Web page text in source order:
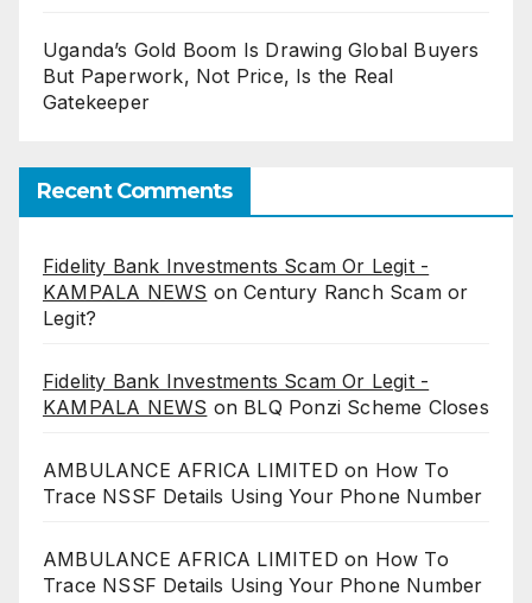
Uganda’s Gold Boom Is Drawing Global Buyers
But Paperwork, Not Price, Is the Real
Gatekeeper
Recent Comments
Fidelity Bank Investments Scam Or Legit -
KAMPALA NEWS onCentury Ranch Scam or
Legit?
Fidelity Bank Investments Scam Or Legit -
KAMPALA NEWS on BLQ Ponzi Scheme Closes
AMBULANCE AFRICA LIMITED on How To
Trace NSSF Details Using Your Phone Number
AMBULANCE AFRICA LIMITED on How To
Trace NSSF Details Using Your Phone Number